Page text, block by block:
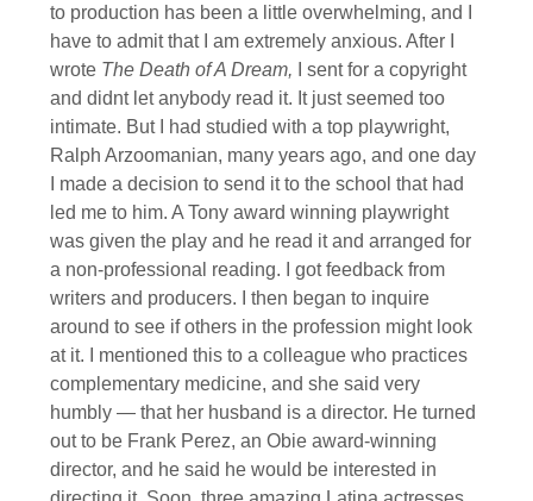
to production has been a little overwhelming, and I
have to admit that I am extremely anxious. After I
wrote The Death of A Dream, I sent for a copyright
and didnt let anybody read it. It just seemed too
intimate. But I had studied with a top playwright,
Ralph Arzoomanian, many years ago, and one day
I made a decision to send it to the school that had
led me to him. A Tony award winning playwright
was given the play and he read it and arranged for
a non-professional reading. I got feedback from
writers and producers. I then began to inquire
around to see if others in the profession might look
at it. I mentioned this to a colleague who practices
complementary medicine, and she said very
humbly — that her husband is a director. He turned
out to be Frank Perez, an Obie award-winning
director, and he said he would be interested in